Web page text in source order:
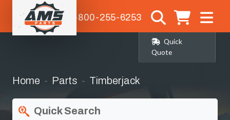
1-800-255-6253
Quick
Quote
Home Parts Timberjack
Quick Search